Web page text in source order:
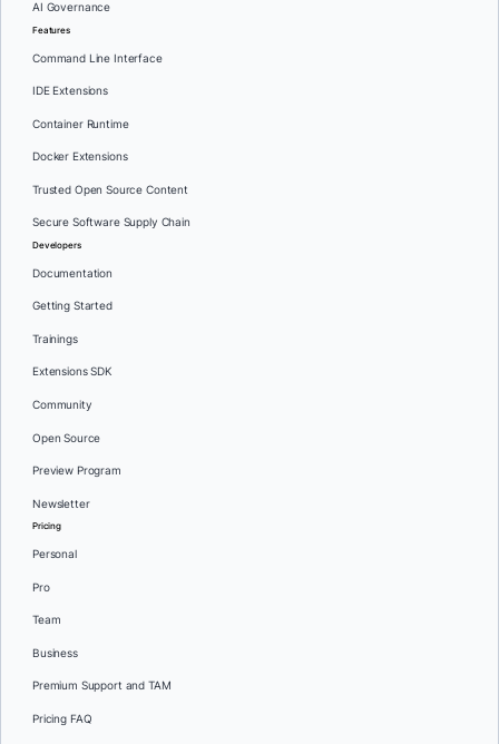
AI Governance
Features
Command Line Interface
IDE Extensions
Container Runtime
Docker Extensions
Trusted Open Source Content
Secure Software Supply Chain
Developers
Documentation
Getting Started
Trainings
Extensions SDK
Community
Open Source
Preview Program
Newsletter
Pricing
Personal
Pro
Team
Business
Premium Support and TAM
Pricing FAQ